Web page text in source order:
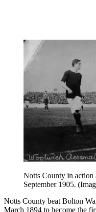
Notts County in action
September 1905.
Notts County beat Bolton
March 1894 to become the